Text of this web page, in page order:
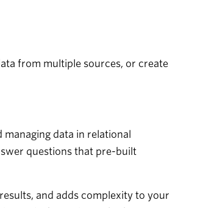
from multiple sources, or create
data in relational
questions that pre-built
and adds complexity to your